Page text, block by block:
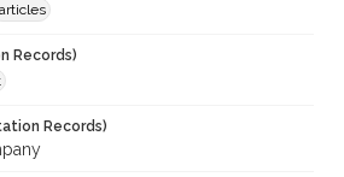
articles
Records)
Records)